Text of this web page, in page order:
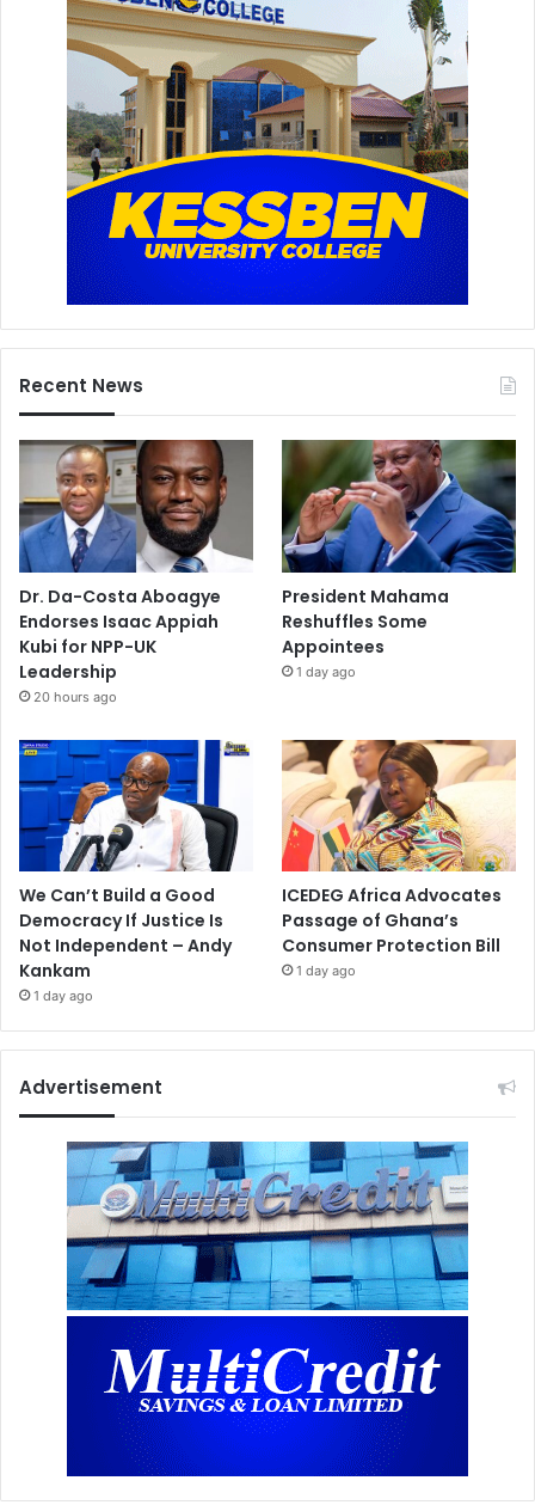
Recent News
Dr. Da-Costa Aboagye
Endorses Isaac Appiah
Kubi for NPP-UK
Leadership
20 hours ago
President Mahama
Reshuffles Some
Appointees
1 day ago
We Can’t Build a Good
Democracy If Justice Is
Not Independent – Andy
Kankam
1 day ago
ICEDEG Africa Advocates
Passage of Ghana’s
Consumer Protection Bill
1 day ago
Advertisement